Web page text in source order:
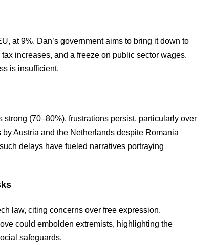
at 9%. Dan’s government aims to bring it down to
increases, and a freeze on public sector wages.
is insufficient.
(70–80%), frustrations persist, particularly over
Austria and the Netherlands despite Romania
delays have fueled narratives portraying
law, citing concerns over free expression.
could embolden extremists, highlighting the
safeguards.